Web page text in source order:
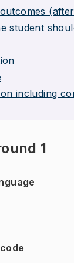
student
including
1